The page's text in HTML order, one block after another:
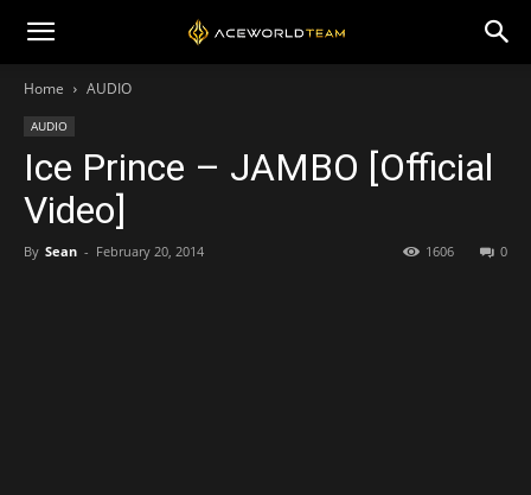
Home AUDIO
AUDIO
Ice Prince – JAMBO [Official
Video]
By Sean - February 20, 2014 0
1606